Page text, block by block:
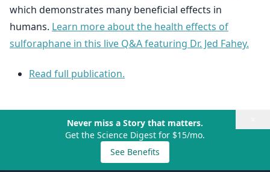
which demonstrates many beneficial effects in
humans. Learn more about the health effects of
sulforaphane in this live Q&A featuring Dr. Jed Fahey.
Read full publication.
Never miss a Story that matters.
Get the Science Digest for $15/mo.
See Benefits